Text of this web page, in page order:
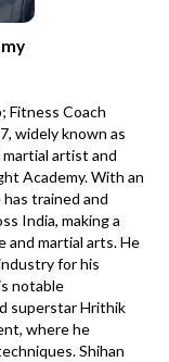
Fitness Coach
widely known as
martial artist and
Academy. With an
trained and
India, making a
and martial arts. He
for his
notable
superstar Hrithik
where he
Shihan